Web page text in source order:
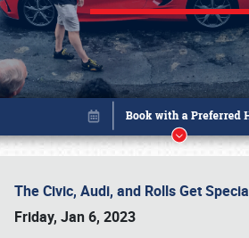
The Civic, Audi, and Rolls Get
Friday, Jan 6, 2023